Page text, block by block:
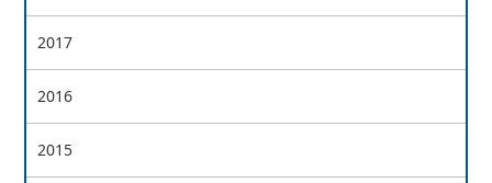
2017
2016
2015